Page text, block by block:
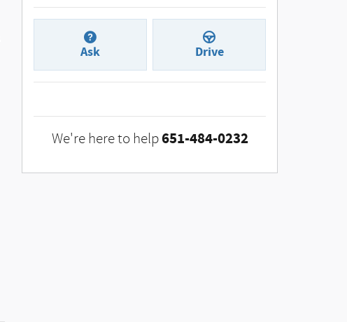
Ask Drive
We're here to help651-484-0232